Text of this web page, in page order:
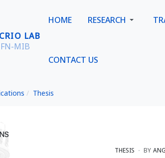
LAB
MIB
HOME RESEARCH
CONTACT US
Thesis
THESIS BY